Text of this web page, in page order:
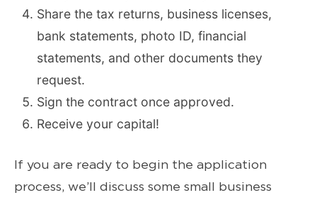
Share the tax returns, business licenses,
bank statements, photo ID, financial
statements, and other documents they
request.
Sign the contract once approved.
Receive your capital!
If you are ready to begin the application
process, we’ll discuss some small business